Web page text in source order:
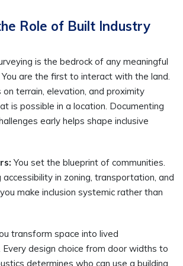
Role of Built Industry
is the bedrock of any meaningful
are the first to interact with the land.
on terrain, elevation, and proximity
is possible in a location. Documenting
early helps shape inclusive
You set the blueprint of communities.
in zoning, transportation, and
make inclusion systemic rather than
transform space into lived
Every design choice from door widths to
determines who can use a building